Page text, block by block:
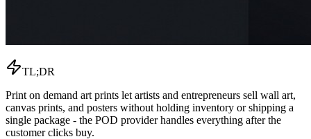
TL;DR
Print on demand art prints let artists and entrepreneurs sell wall art,
canvas prints, and posters without holding inventory or shipping a
single package - the POD provider handles everything after the
customer clicks buy.